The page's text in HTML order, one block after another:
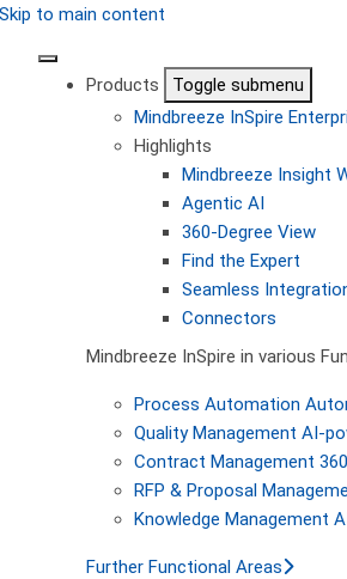
Skip to main content
Products
Toggle submenu
Mindbreeze InSpire
Highlights
Mindbreeze Insight
Agentic AI
360-Degree View
Find the Expert
Seamless
Connectors
Mindbreeze InSpire in various
Process Automation
Quality Management AI-
Contract Management
RFP & Proposal
Knowledge Management
Further Functional Areas